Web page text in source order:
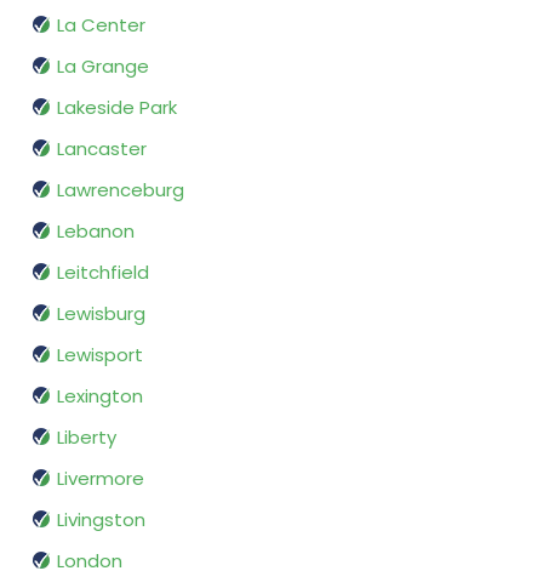
La Center
La Grange
Lakeside Park
Lancaster
Lawrenceburg
Lebanon
Leitchfield
Lewisburg
Lewisport
Lexington
Liberty
Livermore
Livingston
London